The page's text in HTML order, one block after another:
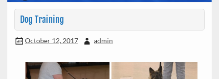
Dog Training
October 12, 2017 admin